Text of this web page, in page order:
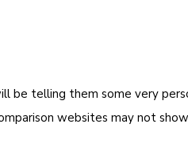
be telling them some very
websites may not